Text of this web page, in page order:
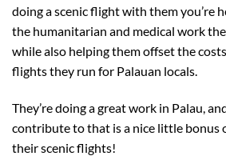
doing a scenic flight with them you’re
the humanitarian and medical work
while also helping them offset the
flights they run for Palauan locals.
They’re doing a great work in Palau,
contribute to that is a nice little bonus
their scenic flights!